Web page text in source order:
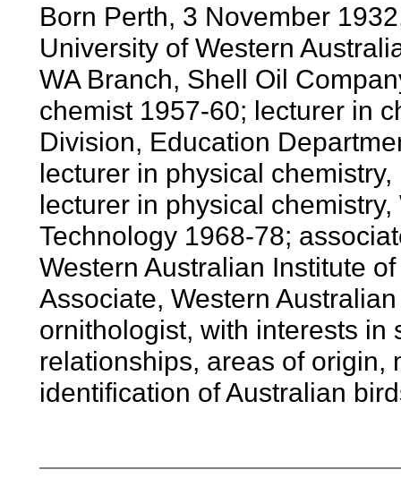
Born Perth, 3 November
University of Western
WA Branch, Shell Oil
chemist 1957-60; lecturer in
Division, Education
lecturer in physical
lecturer in physical
Technology 1968-78;
Western Australian Institute
Associate, Western
ornithologist, with interests in
relationships, areas of origin,
identification of Australian